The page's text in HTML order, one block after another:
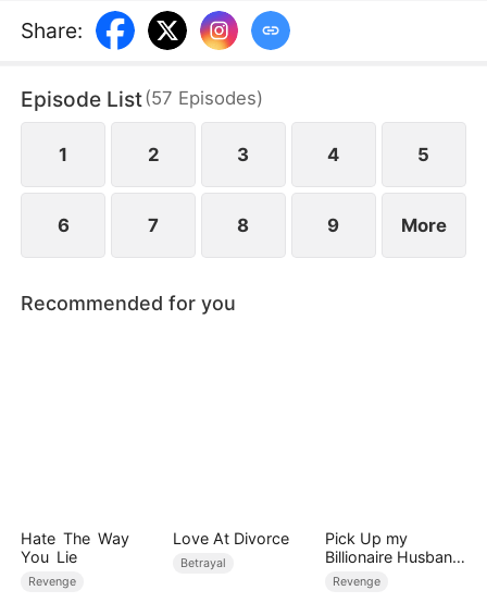
married Aiden in a flash. Unknown to her, Aiden is
CEO of Taylor family. After the divorce, Sally chose
others. Aiden didn’t believe her either. But when
would Sally and Aiden know their real identities?
Share:
Episode List(57 Episodes)
1 2 3 4 5
6 7 8 9 More
Recommended for you
Hate The Way
You Lie
Revenge
Love At Divorce
Betrayal
Pick Up my
Billionaire Husband
on Street
Revenge